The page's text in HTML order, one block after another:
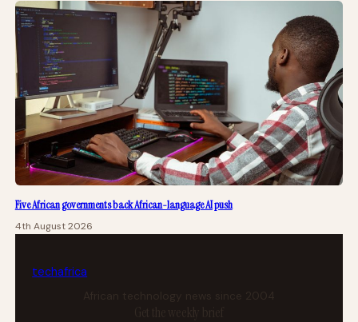
Five African governments back African-language AI push
4th August 2026
techafrica
African technology news since 2004
Get the weekly brief